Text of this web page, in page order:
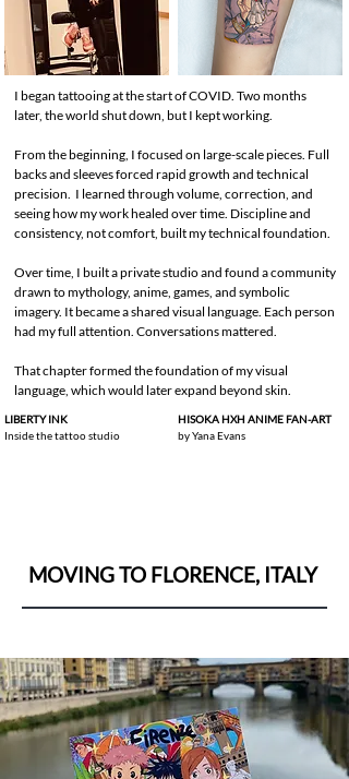
I began tattooing at the start of COVID. Two months
later, the world shut down, but I kept working.
From the beginning, I focused on large-scale pieces. Full
backs and sleeves forced rapid growth and technical
precision. I learned through volume, correction, and
seeing how my work healed over time. Discipline and
consistency, not comfort, built my technical foundation.
Over time, I built a private studio and found a community
drawn to mythology, anime, games, and symbolic
imagery. It became a shared visual language. Each person
had my full attention. Conversations mattered.
That chapter formed the foundation of my visual
language, which would later expand beyond skin.
LIBERTY INK
Inside the tattoo studio
HISOKA HXH ANIME FAN-ART
by Yana Evans
MOVING TO FLORENCE, ITALY